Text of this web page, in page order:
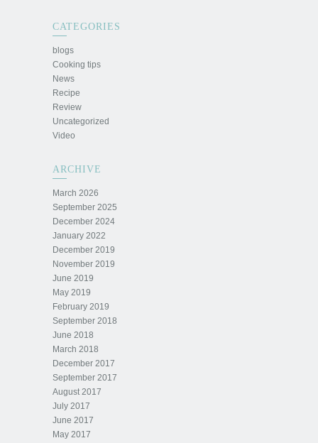
CATEGORIES
blogs
Cooking tips
News
Recipe
Review
Uncategorized
Video
ARCHIVE
March 2026
September 2025
December 2024
January 2022
December 2019
November 2019
June 2019
May 2019
February 2019
September 2018
June 2018
March 2018
December 2017
September 2017
August 2017
July 2017
June 2017
May 2017